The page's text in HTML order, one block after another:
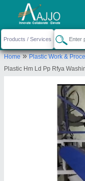
Home»Plastic Work &
Plastic Hm Ld Pp Rfya
Request a Callback
Shree
PLOT NO
Unnamed
Send your